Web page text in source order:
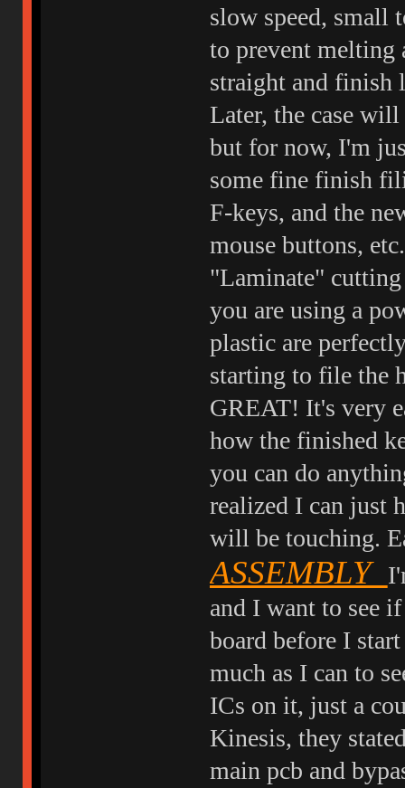
slow speed, small
to prevent melting
straight and finish
Later, the case
but for now, I'm
some fine finish
F-keys, and the
mouse buttons,
"Laminate" cutting
you are using a
plastic are
starting to file the
GREAT! It's very
how the finished
you can do
realized I can just
will be touching.
ASSEMBLY
and I want to see
board before I
much as I can to
ICs on it, just a
Kinesis, they
main pcb and